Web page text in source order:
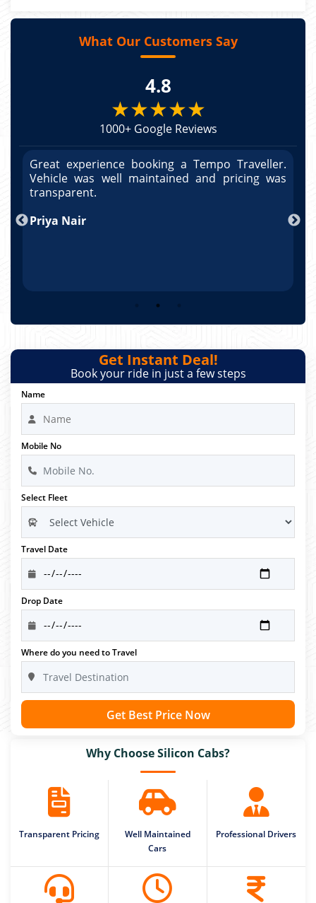
What Our Customers Say
4.8
★★★★★
1000+ Google Reviews
Great experience booking a Tempo Traveller.
Vehicle was well maintained and pricing was
transparent.
Priya Nair
Get Instant Deal!
Book your ride in just a few steps
Name
Mobile No
Select Fleet
Travel Date
Drop Date
Where do you need to Travel
Get Best Price Now
Why Choose Silicon Cabs?
Transparent Pricing
Well Maintained
Cars
Professional Drivers